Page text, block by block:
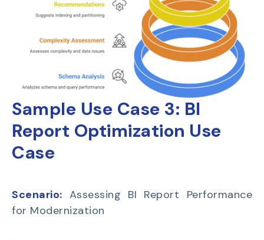
Sample Use Case 3: BI
Report Optimization Use
Case
Scenario: Assessing BI Report Performance
for Modernization